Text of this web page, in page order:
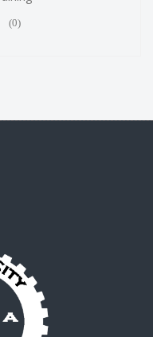
(0)